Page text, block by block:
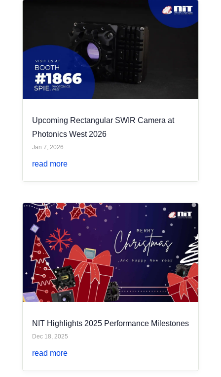
Upcoming Rectangular SWIR Camera at
Photonics West 2026
Jan 7, 2026
read more
NIT Highlights 2025 Performance Milestones
Dec 18, 2025
read more